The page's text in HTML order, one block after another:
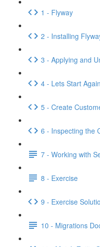
1 - Flyway
2 - Installing
3 - Applying and
4 - Lets Start
5 - Create
6 - Inspecting the
7 - Working with
8 - Exercise
9 - Exercise
10 - Migrations